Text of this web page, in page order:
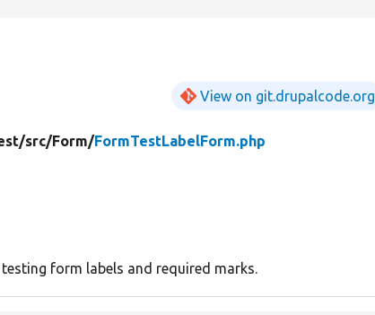
View on git.drupalcode.org
src/Form/FormTestLabelForm.php
form labels and required marks.